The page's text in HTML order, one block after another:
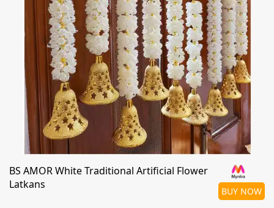
BS AMOR White Traditional Artificial Flower
Latkans
BUY NOW